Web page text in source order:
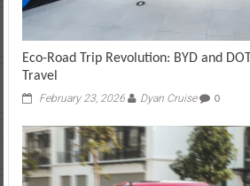
Eco-Road Trip Revolution: BYD and
Travel
February 23, 2026 Dyan Cruise 0